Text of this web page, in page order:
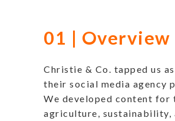
01 | Overview
Christie & Co. tapped us
their social media agency
We developed content for
agriculture, sustainability,